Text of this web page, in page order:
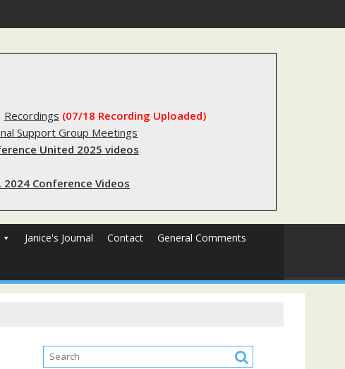
substantial lived experience with the criminal legal system
Recordings (07/18 Recording Uploaded)
Support Group Meetings
United 2025 videos
2024 Conference Videos
Janice's Journal Contact General Comments